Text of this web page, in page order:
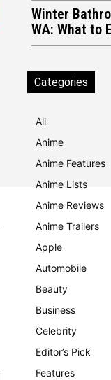
Winter
WA: What to
Categories
All
Anime
Anime Features
Anime Lists
Anime Reviews
Anime Trailers
Apple
Automobile
Beauty
Business
Celebrity
Editor’s Pick
Features